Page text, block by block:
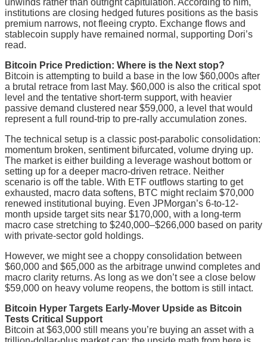
unwinds rather than outright capitulation. According to him,
institutions are closing hedged futures positions as the basis
premium narrows, not fleeing crypto. Exchange flows and
stablecoin supply have remained normal, supporting Dori’s
read.
Bitcoin Price Prediction: Where is the Next stop?
Bitcoin is attempting to build a base in the low $60,000s after
a brutal retrace from last May. $60,000 is also the critical spot
level and the tentative short-term support, with heavier
passive demand clustered near $59,000, a level that would
represent a full round-trip to pre-rally accumulation zones.
The technical setup is a classic post-parabolic consolidation:
momentum broken, sentiment bifurcated, volume drying up.
The market is either building a leverage washout bottom or
setting up for a deeper macro-driven retrace. Neither
scenario is off the table. With ETF outflows starting to get
exhausted, macro data softens, BTC might reclaim $70,000
renewed institutional buying. Even JPMorgan’s 6-to-12-
month upside target sits near $170,000, with a long-term
macro case stretching to $240,000–$266,000 based on parity
with private-sector gold holdings.
However, we might see a choppy consolidation between
$60,000 and $65,000 as the arbitrage unwind completes and
macro clarity returns. As long as we don’t see a close below
$59,000 on heavy volume reopens, the bottom is still intact.
Bitcoin Hyper Targets Early-Mover Upside as Bitcoin
Tests Critical Support
Bitcoin at $63,000 still means you’re buying an asset with a